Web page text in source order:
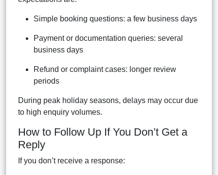
Simple booking questions: a few business days
Payment or documentation queries: several
business days
Refund or complaint cases: longer review
periods
During peak holiday seasons, delays may occur due
to high enquiry volumes.
How to Follow Up If You Don’t Get a
Reply
If you don’t receive a response: